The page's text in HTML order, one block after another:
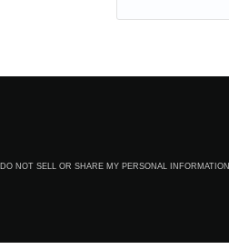
DO NOT SELL OR SHARE MY PERSONAL INFORMATION